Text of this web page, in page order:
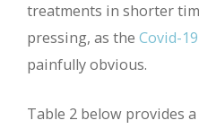
treatments in shorter
pressing, as the Covid-
painfully obvious.
Table 2 below provides